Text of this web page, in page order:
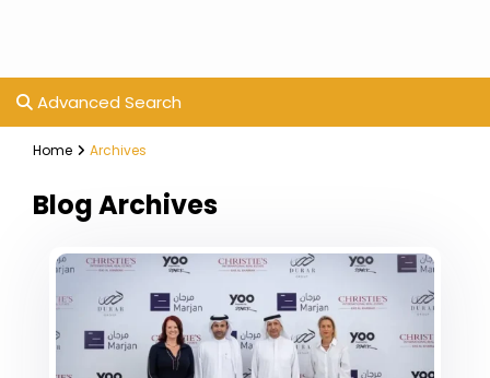
Advanced Search
Home Archives
Blog Archives